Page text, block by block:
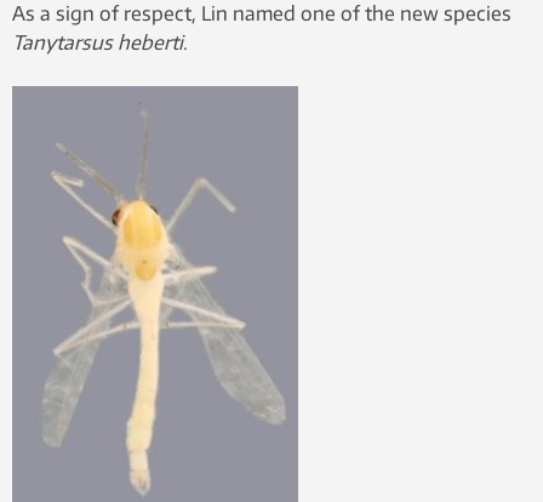
As a sign of respect, Lin named one of the new species
Tanytarsus heberti.